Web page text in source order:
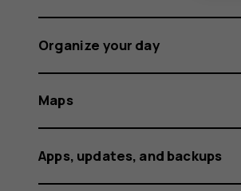
Organize your day
Maps
Apps, updates, and backups